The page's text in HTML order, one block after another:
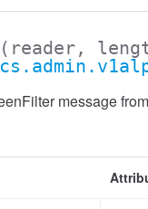
(reader,
message